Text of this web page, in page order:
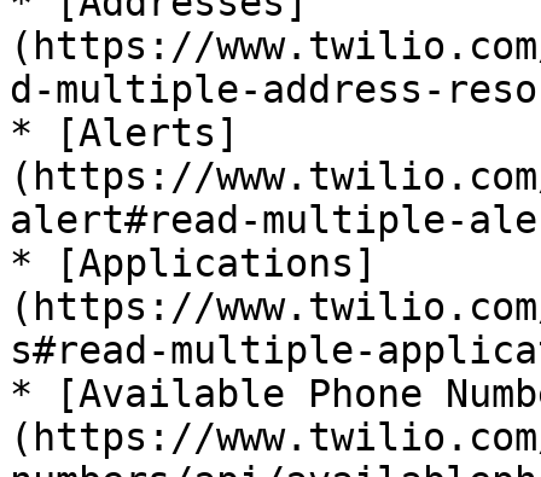
(https://
d-multiple-address-
* [Alerts]
(https://
alert#read-multiple-
* [Applications]
(https://
s#read-multiple-
* [Available Phone
(https://